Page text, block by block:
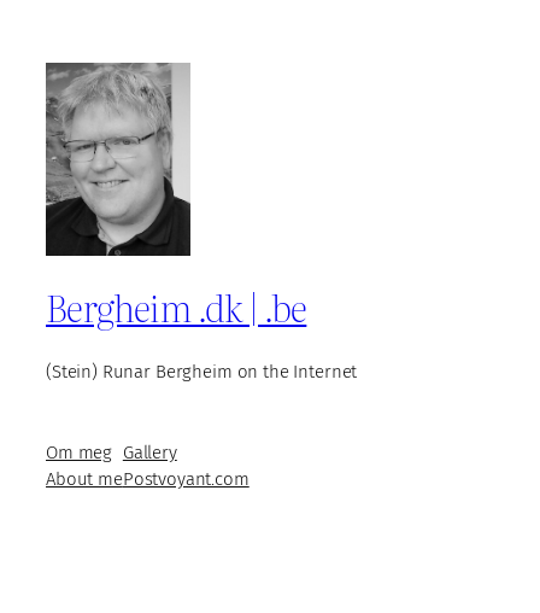
Bergheim .dk | .be
(Stein) Runar Bergheim on the Internet
Om meg
About me
Gallery
Postvoyant.com